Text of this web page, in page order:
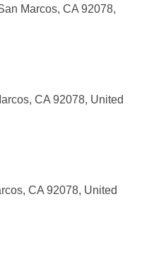
Marcos, CA 92078,
CA 92078, United
CA 92078, United